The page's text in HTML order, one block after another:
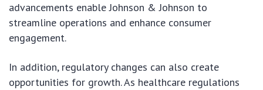
advancements enable Johnson & Johnson to
streamline operations and enhance consumer
engagement.
In addition, regulatory changes can also create
opportunities for growth. As healthcare regulations